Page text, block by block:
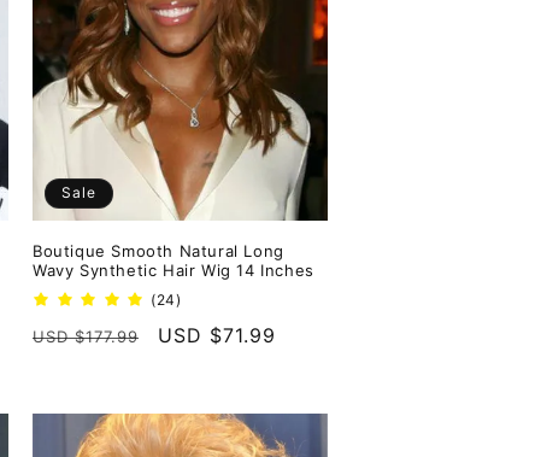
Sale
Boutique Smooth Natural Long
Wavy Synthetic Hair Wig 14 Inches
(24)
reviews
Regular
USD $177.99
Sale
USD $71.99